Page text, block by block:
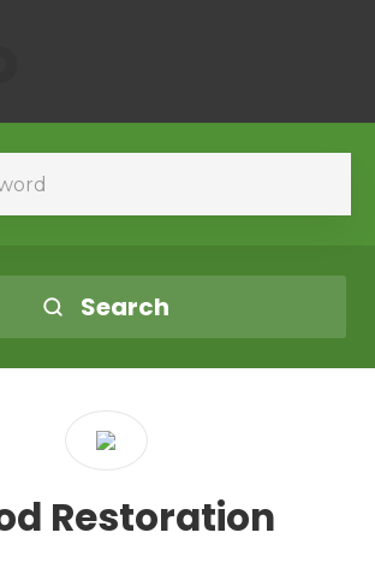
Search
Restoration